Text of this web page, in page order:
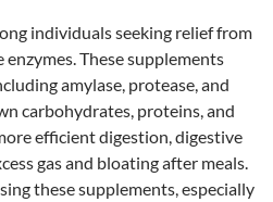
individuals seeking relief from
These supplements
amylase, protease, and
carbohydrates, proteins, and
efficient digestion, digestive
gas and bloating after meals.
these supplements, especially